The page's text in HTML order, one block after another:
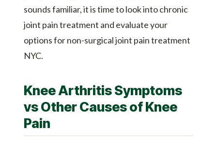
sounds familiar, it is time to look into chronic
joint pain treatment and evaluate your
options for non-surgical joint pain treatment
NYC.
Knee Arthritis Symptoms
vs Other Causes of Knee
Pain